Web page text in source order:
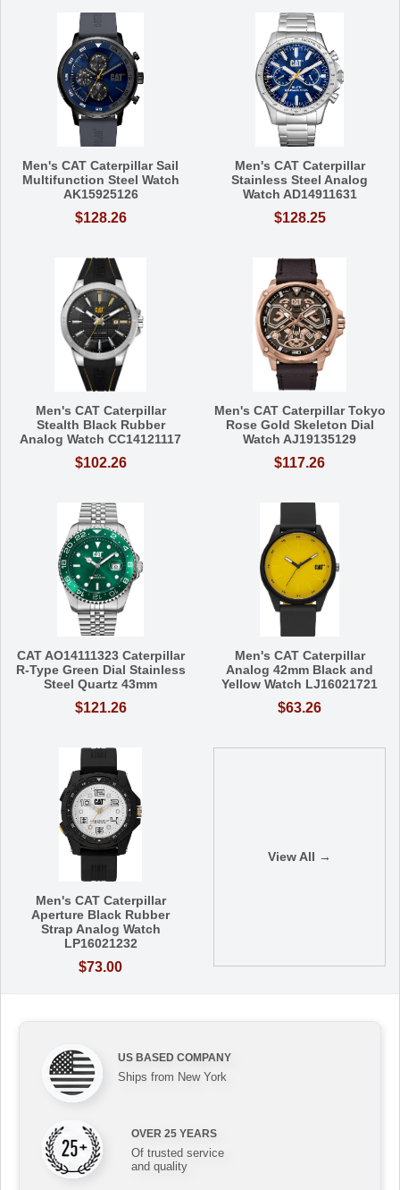
Men's CAT Caterpillar Sail
Multifunction Steel Watch
AK15925126
$128.26
Men's CAT Caterpillar
Stainless Steel Analog
Watch AD14911631
$128.25
Men's CAT Caterpillar
Stealth Black Rubber
Analog Watch CC14121117
$102.26
Men's CAT Caterpillar Tokyo
Rose Gold Skeleton Dial
Watch AJ19135129
$117.26
CAT AO14111323 Caterpillar
R-Type Green Dial Stainless
Steel Quartz 43mm
$121.26
Men's CAT Caterpillar
Analog 42mm Black and
Yellow Watch LJ16021721
$63.26
Men's CAT Caterpillar
Aperture Black Rubber
Strap Analog Watch
LP16021232
$73.00
View All →
US BASED COMPANY
Ships from New York
OVER 25 YEARS
Of trusted service
and quality